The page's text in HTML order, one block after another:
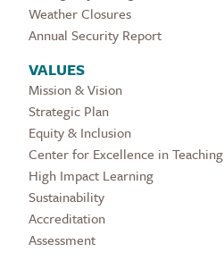
Weather Closures
Annual Security Report
VALUES
Mission & Vision
Strategic Plan
Equity & Inclusion
Center for Excellence in
High Impact Learning
Sustainability
Accreditation
Assessment